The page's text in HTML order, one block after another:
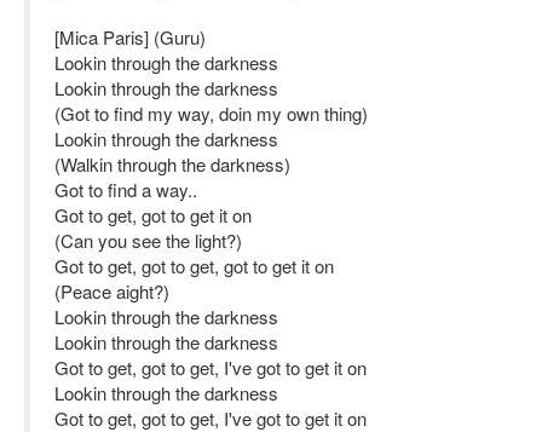
[Mica Paris] (Guru)
Lookin through the darkness
Lookin through the darkness
(Got to find my way, doin my own thing)
Lookin through the darkness
(Walkin through the darkness)
Got to find a way..
Got to get, got to get it on
(Can you see the light?)
Got to get, got to get, got to get it on
(Peace aight?)
Lookin through the darkness
Lookin through the darkness
Got to get, got to get, I've got to get it on
Lookin through the darkness
Got to get, got to get, I've got to get it on